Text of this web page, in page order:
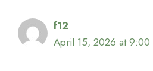
f12
April 15, 2026 at 9:00